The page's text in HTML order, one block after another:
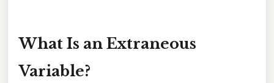
What Is an Extraneous
Variable?